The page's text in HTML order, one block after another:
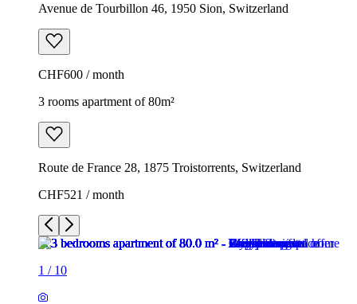
Avenue de Tourbillon 46, 1950 Sion, Switzerland
CHF600 / month
3 rooms apartment of 80m²
Route de France 28, 1875 Troistorrents, Switzerland
CHF521 / month
1 / 10